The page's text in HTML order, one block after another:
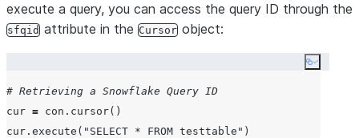
execute a query, you can access the query ID through the
sfqid attribute in the Cursor object:
Copy
# Retrieving a Snowflake Query ID
cur = con.cursor()
cur.execute( " SELECT * FROM testtable "